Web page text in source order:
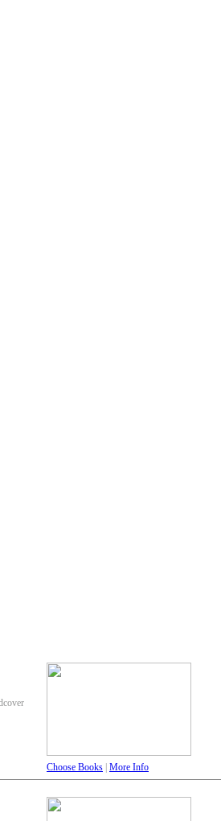
Choose Books More Info